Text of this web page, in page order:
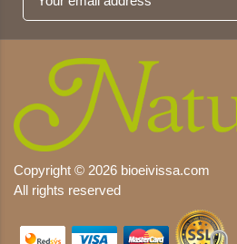
Copyright © 2026 bioeivissa.com
All rights reserved